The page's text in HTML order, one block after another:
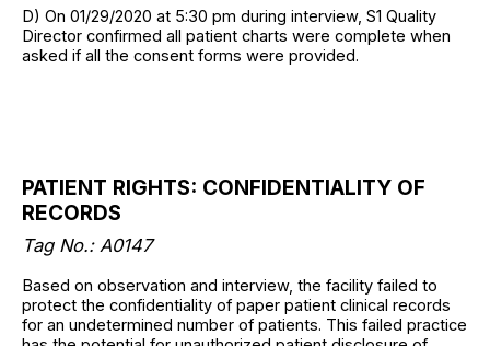
D) On 01/29/2020 at 5:30 pm during interview, S1 Quality
Director confirmed all patient charts were complete when
asked if all the consent forms were provided.
PATIENT RIGHTS: CONFIDENTIALITY OF
RECORDS
Tag No.: A0147
Based on observation and interview, the facility failed to
protect the confidentiality of paper patient clinical records
for an undetermined number of patients. This failed practice